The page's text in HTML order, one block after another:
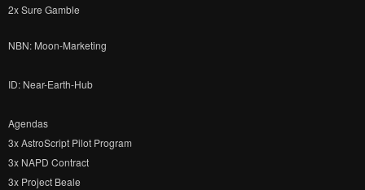
2x Sure Gamble
NBN: Moon-Marketing
ID: Near-Earth-Hub
Agendas
3x AstroScript Pilot Program
3x NAPD Contract
3x Project Beale